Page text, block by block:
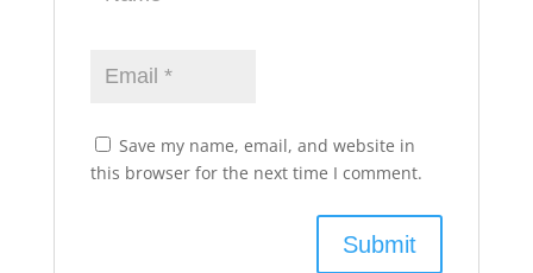
Save my name, email, and website in
this browser for the next time I comment.